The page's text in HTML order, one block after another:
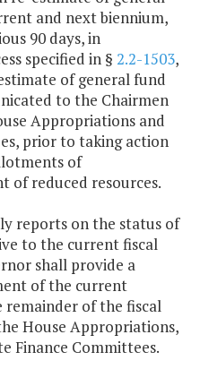
and next biennium,
90 days, in
specified in § 2.2-1503,
of general fund
to the Chairmen
Appropriations and
prior to taking action
of
of reduced resources.
reports on the status of
to the current fiscal
shall provide a
of the current
of the fiscal
House Appropriations,
Finance Committees.